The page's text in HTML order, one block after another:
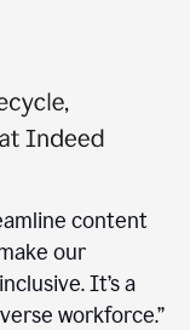
content
our
It’s a
workforce.”